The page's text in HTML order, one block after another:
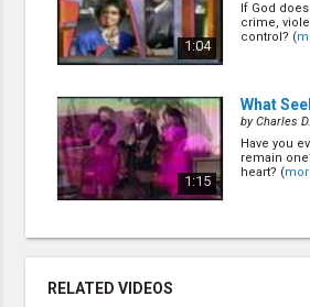
1:04
If God
crime,
control? (
1:15
What
byCharles
Have you
remain
heart? (
Howling
(5/28)
RELATED VIDEOS